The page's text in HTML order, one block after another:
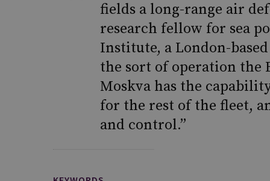
fields a long-range air
research fellow for sea
Institute, a London-
the sort of operation the
Moskva has the
for the rest of the fleet,
and control.”